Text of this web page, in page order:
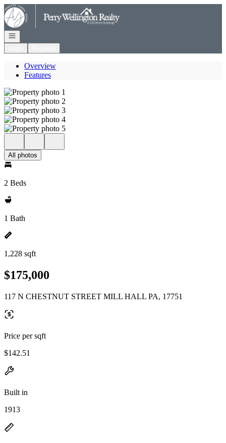
Go to: Homepage
Open navigation
Overview
Features
All photos
2 Beds
1 Bath
1,228 sqft
$175,000
117 N CHESTNUT STREET MILL HALL PA, 17751
Price per sqft
$142.51
Built in
1913